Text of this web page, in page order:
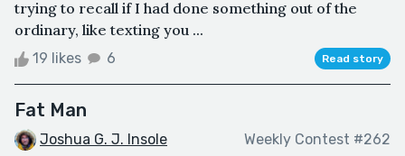
trying to recall if I had done something out of the
ordinary, like texting you ...
19 likes 6 Read story
Fat Man
Joshua G. J. Insole Weekly Contest #262